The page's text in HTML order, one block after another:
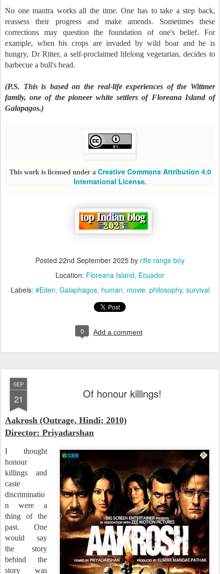
No one mantra works all the time. One has to take a step back,
reassess their progress and make amends. Sometimes these
corrections may question the foundation of one's belief. For
example, when his crops are invaded by wild boar and he is
hungry, Dr Ritter, a self-proclaimed lifelong vegetarian, decides to
barbecue a bull's head.
(P.S. This is based on the real-life experiences of the Wittmer
family, one of the pioneer white settlers of Floreana Island of
Galapagos.)
This work is licensed under a Creative Commons Attribution 4.0
International License.
Posted 22nd September 2025 by rifle range boy
Location: Floreana Island, Ecuador
Labels: #Eden Galaphagos human movie philosophy survival
0 Add a comment
SEP
21 Of honour killings!
Aakrosh (Outrage, Hindi; 2010)
Director: Priyadarshan
I thought
honour
killings and
caste
discriminatio
n were a
thing of the
past. One
would say
the story
behind the
story was